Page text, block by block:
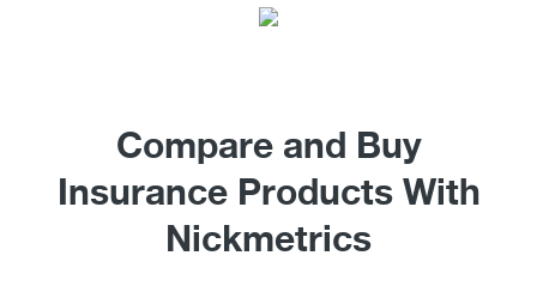
Compare and Buy
Insurance Products With
Nickmetrics